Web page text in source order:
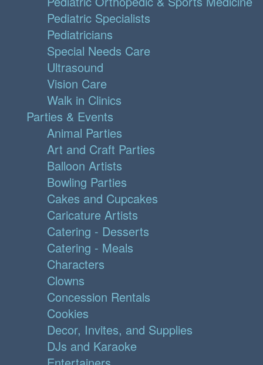
Pediatric Specialists
Pediatricians
Special Needs Care
Ultrasound
Vision Care
Walk in Clinics
Parties & Events
Animal Parties
Art and Craft Parties
Balloon Artists
Bowling Parties
Cakes and Cupcakes
Caricature Artists
Catering - Desserts
Catering - Meals
Characters
Clowns
Concession Rentals
Cookies
Decor, Invites, and Supplies
DJs and Karaoke